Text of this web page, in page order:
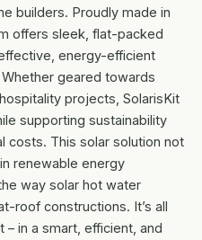
builders. Proudly made in
offers sleek, flat-packed
energy-efficient
geared towards
projects, SolarisKit
supporting sustainability
costs. This solar solution not
renewable energy
way solar hot water
roof constructions. It’s all
– in a smart, efficient, and